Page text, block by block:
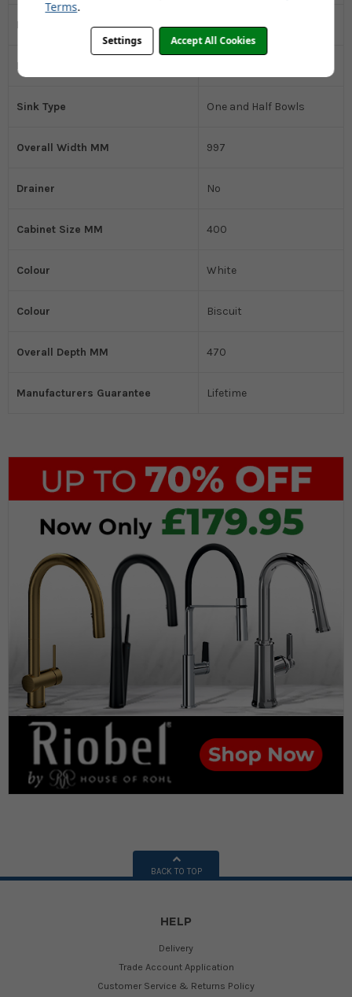
Installation Type Belfast
Kitchen Sink Material
Sink Type One and Half Bowls
Overall Width MM 997
Drainer No
Cabinet Size MM 400
Colour White
Colour Biscuit
Overall Depth MM 470
Manufacturers Guarantee Lifetime
BACK TO TOP
HELP
Delivery
Trade Account Application
Customer Service & Returns Policy
Terms.
Settings Accept All Cookies